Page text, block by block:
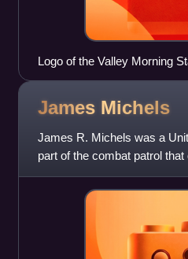
Logo of the Valley Morning
James Michels
James R. Michels was a
part of the combat patrol
during the Battle o